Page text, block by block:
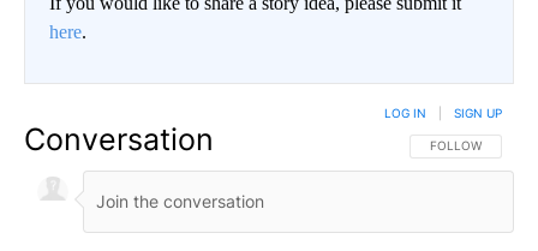
here.
Conversation FOLLOW THIS
FOLLOW
LOG IN SIGN UP